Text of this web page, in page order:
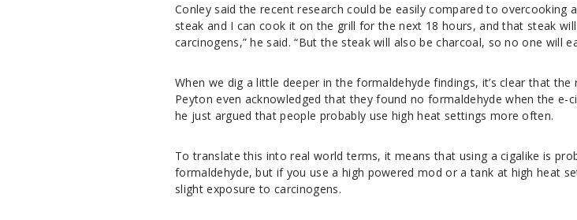
Conley said the recent research could be easily compared to overcooking
steak and I can cook it on the grill for the next 18 hours, and that steak
carcinogens,” he said. “But the steak will also be charcoal, so no one will
When we dig a little deeper in the formaldehyde findings, it’s clear that the
Peyton even acknowledged that they found no formaldehyde when the e-
he just argued that people probably use high heat settings more often.
To translate this into real world terms, it means that using a cigalike is
formaldehyde, but if you use a high powered mod or a tank at high heat
slight exposure to carcinogens.